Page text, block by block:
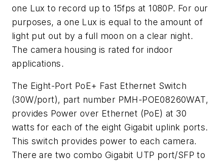
one Lux to record up to 15fps at 1080P. For our
purposes, a one Lux is equal to the amount of
light put out by a full moon on a clear night.
The camera housing is rated for indoor
applications.
The Eight-Port PoE+ Fast Ethernet Switch
(30W/port), part number PMH-POE08260WAT,
provides Power over Ethernet (PoE) at 30
watts for each of the eight Gigabit uplink ports.
This switch provides power to each camera.
There are two combo Gigabit UTP port/SFP to